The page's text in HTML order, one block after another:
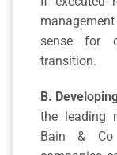
sense for
transition.
B.
the leading
Bain &